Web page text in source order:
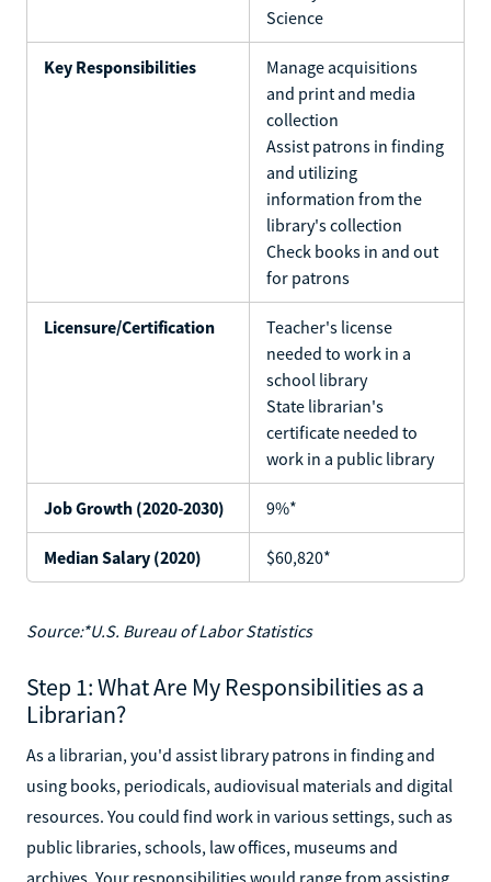
Science
Key Responsibilities
Manage acquisitions
and print and media
collection
Assist patrons in finding
and utilizing
information from the
library's collection
Check books in and out
for patrons
Licensure/Certification
Teacher's license
needed to work in a
school library
State librarian's
certificate needed to
work in a public library
Job Growth (2020-2030) 9%*
Median Salary (2020) $60,820*
Source:*U.S. Bureau of Labor Statistics
Step 1: What Are My Responsibilities as a
Librarian?
As a librarian, you'd assist library patrons in finding and
using books, periodicals, audiovisual materials and digital
resources. You could find work in various settings, such as
public libraries, schools, law offices, museums and
archives. Your responsibilities would range from assisting